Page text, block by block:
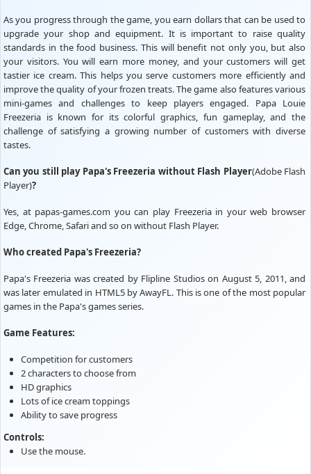
As you progress through the game, you earn dollars that can be used to
upgrade your shop and equipment. It is important to raise quality
standards in the food business. This will benefit not only you, but also
your visitors. You will earn more money, and your customers will get
tastier ice cream. This helps you serve customers more efficiently and
improve the quality of your frozen treats. The game also features various
mini-games and challenges to keep players engaged. Papa Louie
Freezeria is known for its colorful graphics, fun gameplay, and the
challenge of satisfying a growing number of customers with diverse
tastes.
Can you still play Papa's Freezeria without Flash Player(Adobe Flash
Player)?
Yes, at papas-games.com you can play Freezeria in your web browser
Edge, Chrome, Safari and so on without Flash Player.
Who created Papa's Freezeria?
Papa's Freezeria was created by Flipline Studios on August 5, 2011, and
was later emulated in HTML5 by AwayFL. This is one of the most popular
games in the Papa's games series.
Game Features:
Competition for customers
2 characters to choose from
HD graphics
Lots of ice cream toppings
Ability to save progress
Controls:
Use the mouse.